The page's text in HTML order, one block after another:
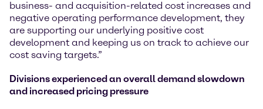
business- and acquisition-related cost increases and
negative operating performance development, they
are supporting our underlying positive cost
development and keeping us on track to achieve our
cost saving targets.”
Divisions experienced an overall demand slowdown
and increased pricing pressure